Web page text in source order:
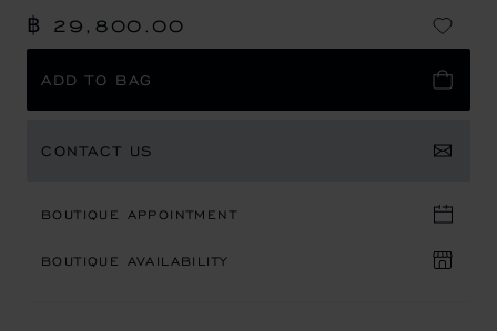
฿ 29,800.00
ADD TO BAG
CONTACT US
BOUTIQUE APPOINTMENT
BOUTIQUE AVAILABILITY